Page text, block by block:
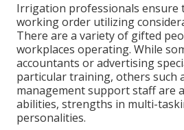
Irrigation professionals ensure
working order utilizing
There are a variety of gifted
workplaces operating. While
accountants or advertising
particular training, others such
management support staff are
abilities, strengths in multi-
personalities.